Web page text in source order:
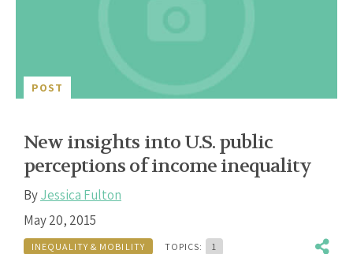
POST
New insights into U.S. public
perceptions of income inequality
ByJessica Fulton
May 20, 2015
INEQUALITY & MOBILITY TOPICS: 1